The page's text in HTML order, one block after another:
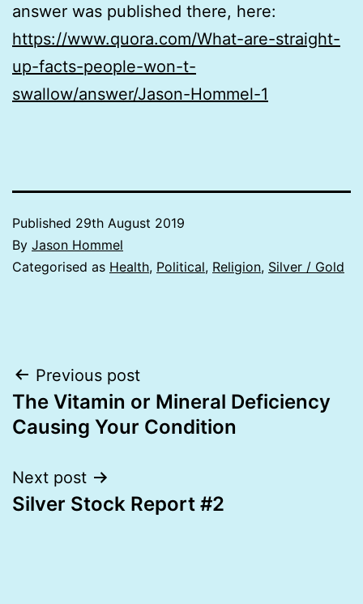
answer was published there, here:
https://www.quora.com/What-are-straight-
up-facts-people-won-t-
swallow/answer/Jason-Hommel-1
Published 29th August 2019
By Jason Hommel
Categorised as Health, Political, Religion, Silver / Gold
Post
navigation
Previous post
The Vitamin or Mineral Deficiency
Causing Your Condition
Next post
Silver Stock Report #2